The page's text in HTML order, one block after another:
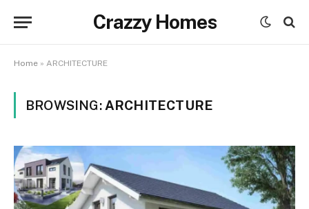
Crazzy Homes
Home » ARCHITECTURE
BROWSING: ARCHITECTURE